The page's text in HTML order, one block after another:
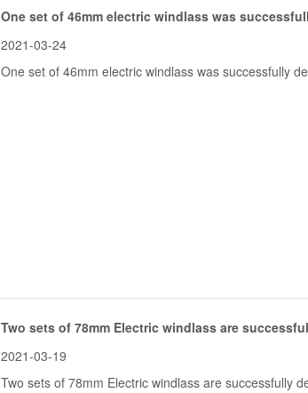
One set of 46mm electric windlass was
2021-03-24
One set of 46mm electric windlass was successfully
Two sets of 78mm Electric windlass are
2021-03-19
Two sets of 78mm Electric windlass are successfully